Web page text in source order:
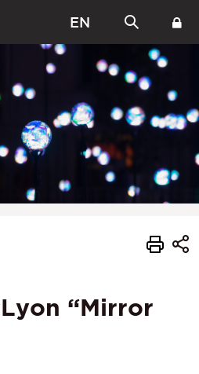
EN
“Mirror